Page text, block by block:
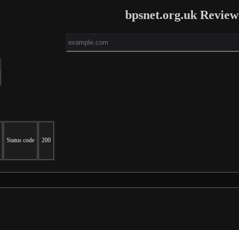
bpsnet.org.uk Review
Status code 200